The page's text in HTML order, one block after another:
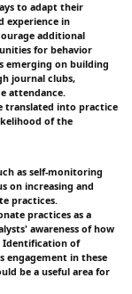
to adapt their
experience in
additional
for behavior
emerging on building
journal clubs,
attendance.
translated into practice
of the
as self-monitoring
on increasing and
practices.
practices as a
awareness of how
Identification of
engagement in these
be a useful area for